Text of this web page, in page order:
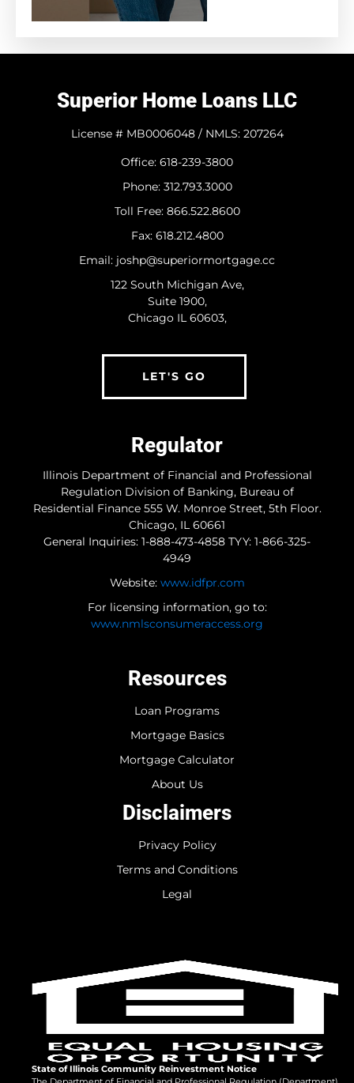
Superior Home Loans LLC
License # MB0006048 / NMLS: 207264
Office: 618-239-3800
Phone: 312.793.3000
​Toll Free: 866.522.8600
Fax: 618.212.4800
Email: joshp@superiormortgage.cc
122 South Michigan Ave,
Suite 1900,
Chicago IL 60603,
LET'S GO
Regulator
Illinois Department of Financial and Professional
Regulation Division of Banking, Bureau of
Residential Finance 555 W. Monroe Street, 5th Floor.
Chicago, IL 60661
General Inquiries: 1-888-473-4858 TYY: 1-866-325-
4949
Website: www.idfpr.com
For licensing information, go to:
www.nmlsconsumeraccess.org
Resources
Loan Programs
Mortgage Basics
Mortgage Calculator
About Us
Disclaimers
Privacy Policy
Terms and Conditions
Legal
State of Illinois Community Reinvestment Notice